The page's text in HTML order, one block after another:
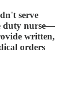
serve
duty nurse—
written,
orders